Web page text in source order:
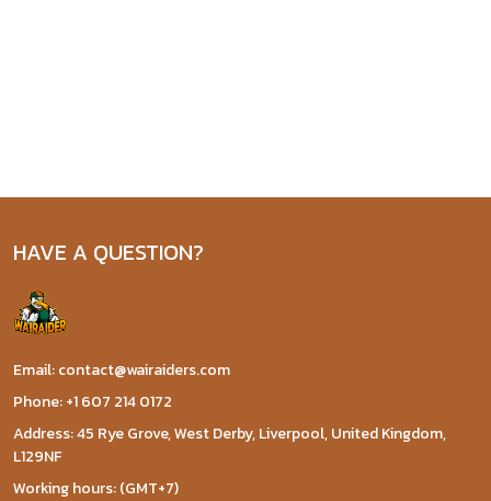
HAVE A QUESTION?
Email: contact@wairaiders.com
Phone: +1 607 214 0172
Address: 45 Rye Grove, West Derby, Liverpool, United Kingdom,
L129NF
Working hours: (GMT+7)